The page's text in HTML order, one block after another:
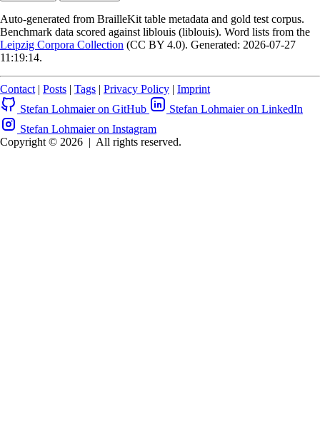
Auto-generated from BrailleKit table metadata and gold test corpus.
Benchmark data scored against liblouis (liblouis). Word lists from the
Leipzig Corpora Collection (CC BY 4.0). Generated: 2026-07-27
11:19:14.
Contact | Posts | Tags | Privacy Policy | Imprint
Stefan Lohmaier on GitHub
Stefan Lohmaier on LinkedIn
Stefan Lohmaier on Instagram
Copyright © 2026 | All rights reserved.